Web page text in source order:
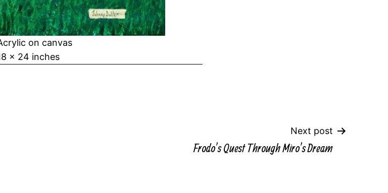
on canvas
x 24 inches
Next post
Frodo’s Quest Through Miro’s Dream